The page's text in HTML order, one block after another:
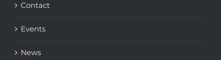
Contact
Events
News